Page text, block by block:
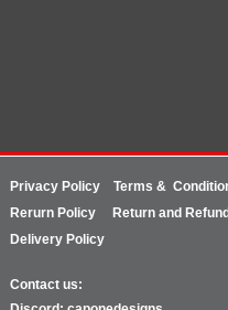
Privacy Policy Terms &
Rerurn Policy
Return and
Delivery Policy
Contact us: